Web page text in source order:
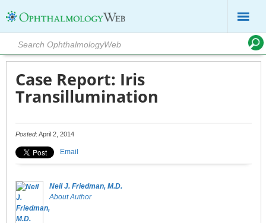
Case Report: Iris
Transillumination
Posted: April 2, 2014
Email
Neil J. Friedman, M.D.
About Author